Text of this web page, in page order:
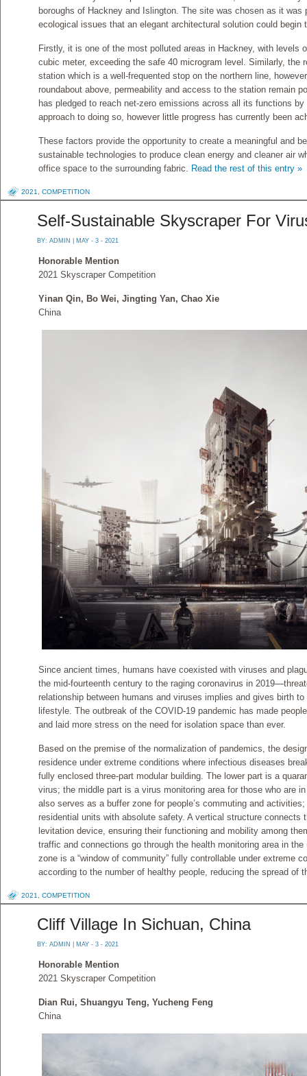
boroughs of Hackney and Islington. The site was chosen as it was
ecological issues that an elegant architectural solution could begin
Firstly, it is one of the most polluted areas in Hackney, with levels
cubic meter, exceeding the safe 40 microgram level. Similarly, the
station which is a well-frequented stop on the northern line,
roundabout above, permeability and access to the station remain
has pledged to reach net-zero emissions across all its functions by
approach to doing so, however little progress has currently been
These factors provide the opportunity to create a meaningful and
sustainable technologies to produce clean energy and cleaner air
office space to the surrounding fabric. Read the rest of this entry »
2021 COMPETITION
Self-Sustainable Skyscraper For
BY: ADMIN | MAY - 3 - 2021
Honorable Mention
2021 Skyscraper Competition
Yinan Qin, Bo Wei, Jingting Yan, Chao Xie
China
Since ancient times, humans have coexisted with viruses and
the mid-fourteenth century to the raging coronavirus in
relationship between humans and viruses implies and gives birth
lifestyle. The outbreak of the COVID-19 pandemic has made
and laid more stress on the need for isolation space than ever.
Based on the premise of the normalization of pandemics, the
residence under extreme conditions where infectious diseases
fully enclosed three-part modular building. The lower part is a
virus; the middle part is a virus monitoring area for those who are
also serves as a buffer zone for people’s commuting and
residential units with absolute safety. A vertical structure connects
levitation device, ensuring their functioning and mobility among
traffic and connections go through the health monitoring area in
zone is a “window of community” fully controllable under extreme
according to the number of healthy people, reducing the spread of
2021 COMPETITION
Cliff Village In Sichuan, China
BY: ADMIN | MAY - 3 - 2021
Honorable Mention
2021 Skyscraper Competition
Dian Rui, Shuangyu Teng, Yucheng Feng
China